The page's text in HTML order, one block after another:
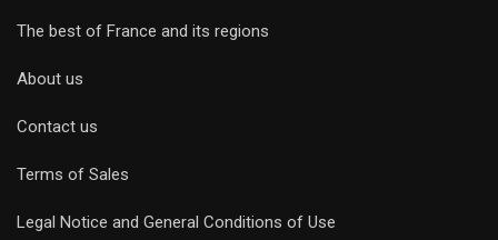
The best of France and its regions
About us
Contact us
Terms of Sales
Legal Notice and General Conditions of Use